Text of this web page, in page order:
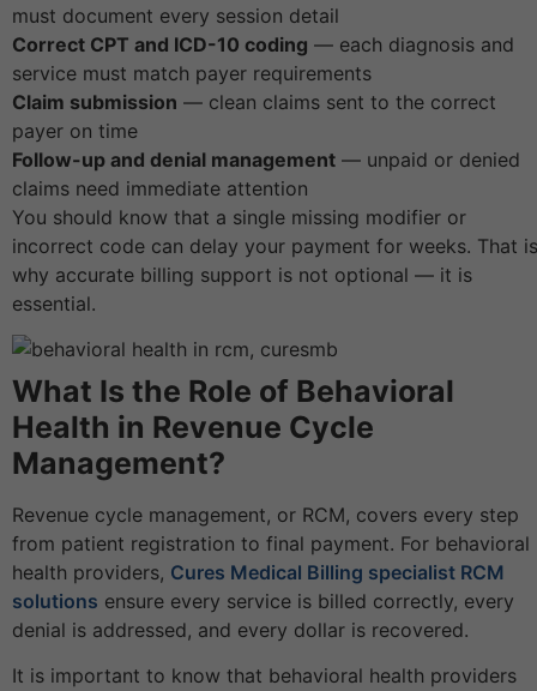
must document every session detail
Correct CPT and ICD-10 coding — each diagnosis and
service must match payer requirements
Claim submission — clean claims sent to the correct
payer on time
Follow-up and denial management — unpaid or denied
claims need immediate attention
You should know that a single missing modifier or
incorrect code can delay your payment for weeks. That is
why accurate billing support is not optional — it is
essential.
What Is the Role of Behavioral
Health in Revenue Cycle
Management?
Revenue cycle management, or RCM, covers every step
from patient registration to final payment. For behavioral
health providers, Cures Medical Billing specialist RCM
solutions ensure every service is billed correctly, every
denial is addressed, and every dollar is recovered.
It is important to know that behavioral health providers